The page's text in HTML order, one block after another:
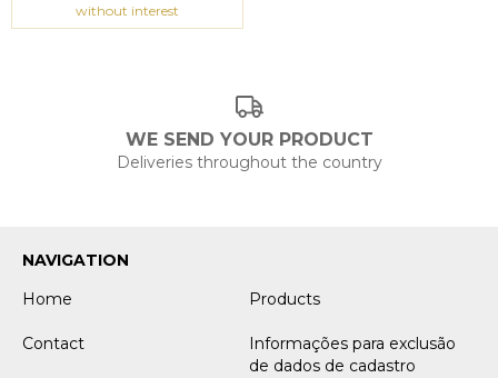
without interest
WE SEND YOUR PRODUCT
Deliveries throughout the country
NAVIGATION
Home
Products
Contact
Informações para exclusão
de dados de cadastro